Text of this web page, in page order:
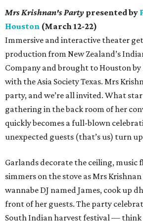
Mrs Krishnan's Party presented by
Houston (March 12-22)
Immersive and interactive theater
production from New Zealand’s
Company and brought to Houston by
with the Asia Society Texas. Mrs
party, and we’re all invited. What
gathering in the back room of her
quickly becomes a full-blown
unexpected guests (that’s us) turn
Garlands decorate the ceiling, music
simmers on the stove as Mrs
wannabe DJ named James, cook up
front of her guests. The party
South Indian harvest festival — think